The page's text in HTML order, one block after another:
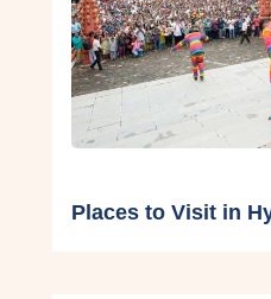
Places to Visit in